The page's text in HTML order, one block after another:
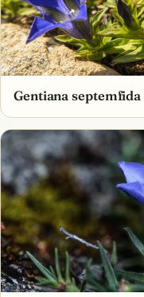
Gentiana septemfida